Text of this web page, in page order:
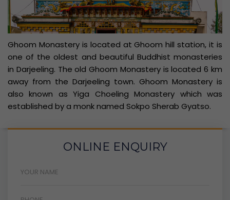
Ghoom Monastery is located at Ghoom hill station, it is
one of the oldest and beautiful Buddhist monasteries
in Darjeeling. The old Ghoom Monastery is located 6 km
away from the Darjeeling town. Ghoom Monastery is
also known as Yiga Choeling Monastery which was
established by a monk named Sokpo Sherab Gyatso.
ONLINE ENQUIRY